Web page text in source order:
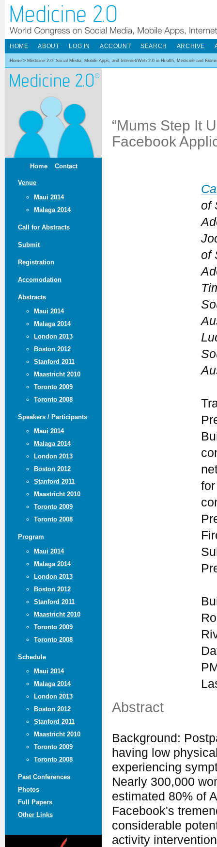
Home Contact
Venue
Maui 2014
Malaga 2014
Call for Abstracts
Submit
Registration
Accomodation
Abstracts
Maui 2014
Malaga 2014
London 2013
Boston 2012
Stanford 2011
Maastricht 2010
Toronto 2009
Toronto 2008
Speakers / Participants
Maui 2014
Malaga 2014
London 2013
Boston 2012
Stanford 2011
Maastricht 2010
Toronto 2009
Toronto 2008
Program
Maui 2014
Malaga 2014
London 2013
Boston 2012
Stanford 2011
Maastricht 2010
Toronto 2009
Toronto 2008
Schedule
Maui 2014
Malaga 2014
London 2013
Boston 2012
Stanford 2011
Maastricht 2010
Toronto 2009
Toronto 2008
Past Conferences
Photos
Full Papers
Other Links
HOME ABOUT LOG IN ACCOUNT SEARCH ARCHIVE
Home > Medicine 2.0: Social Media, Mobile Apps, and Internet/Web 2.0 in Health, Medicine and
“Mums Step It
Facebook
of
of
Abstract
Background:
having low
experiencing
Nearly 300,000
estimated 80% of
Facebook's
considerable
activity